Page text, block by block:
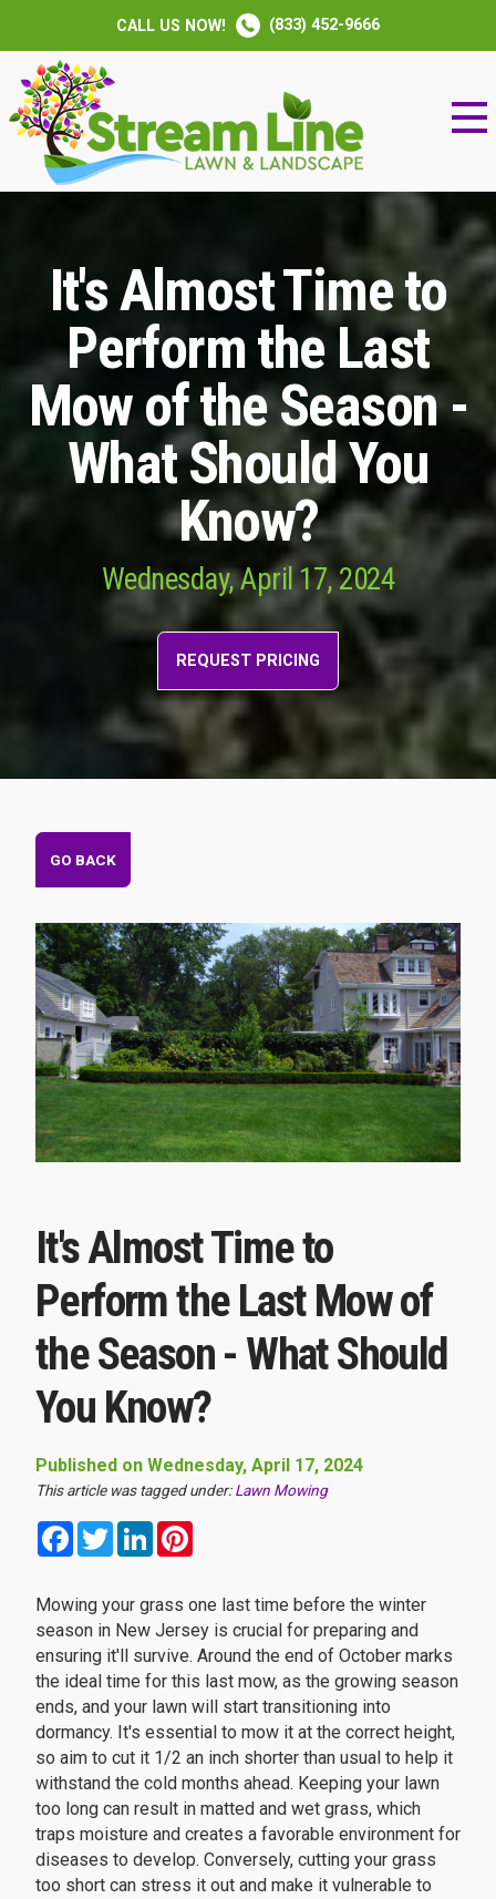
CALL US NOW! (833) 452-9666
It's Almost Time to
Perform the Last
Mow of the Season -
What Should You
Know?
Wednesday, April 17, 2024
REQUEST PRICING
It's Almost Time to
Perform the Last Mow of
the Season - What Should
You Know?
Published on Wednesday, April 17, 2024
This article was tagged under:Lawn Mowing
FacebookTwitterLinkedIn
Mowing your grass one last time before the winter
season in New Jersey is crucial for preparing and
ensuring it'll survive. Around the end of October marks
the ideal time for this last mow, as the growing season
ends, and your lawn will start transitioning into
dormancy. It's essential to mow it at the correct height,
so aim to cut it 1/2 an inch shorter than usual to help it
withstand the cold months ahead. Keeping your lawn
too long can result in matted and wet grass, which
traps moisture and creates a favorable environment for
diseases to develop. Conversely, cutting your grass
too short can stress it out and make it vulnerable to